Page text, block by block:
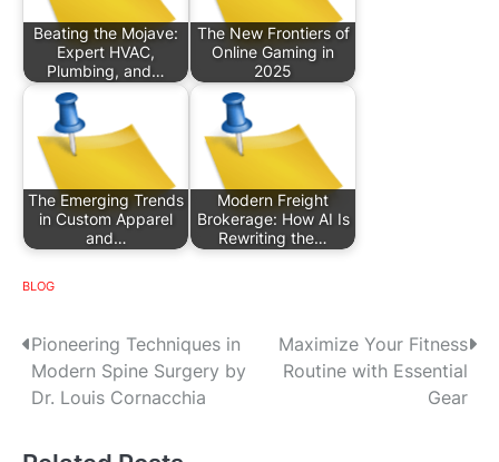
Beating the Mojave:
Expert HVAC,
Plumbing, and…
The New Frontiers of
Online Gaming in
2025
The Emerging Trends
in Custom Apparel
and…
Modern Freight
Brokerage: How AI Is
Rewriting the…
BLOG
P
o
Pioneering Techniques in
Modern Spine Surgery by
Dr. Louis Cornacchia
Maximize Your Fitness
Routine with Essential
Gear